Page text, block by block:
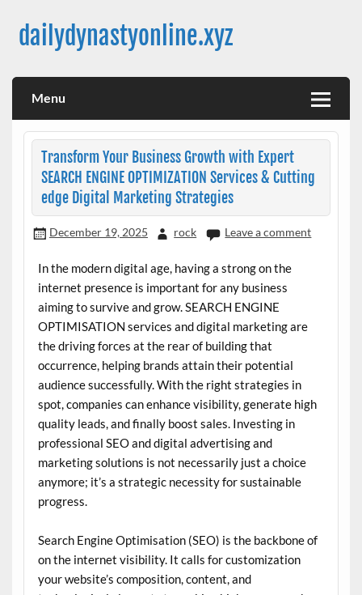
contentdailydynastyonline.xyz
Menu
Transform Your Business Growth with Expert
SEARCH ENGINE OPTIMIZATION Services & Cutting
edge Digital Marketing Strategies
December 19, 2025 rock Leave a comment
In the modern digital age, having a strong on the
internet presence is important for any business
aiming to survive and grow. SEARCH ENGINE
OPTIMISATION services and digital marketing are
the driving forces at the rear of building that
occurrence, helping brands attain their potential
audience successfully. With the right strategies in
spot, companies can enhance visibility, generate high
quality leads, and finally boost sales. Investing in
professional SEO and digital advertising and
marketing solutions is not necessarily just a choice
anymore; it’s a strategic necessity for sustainable
progress.
Search Engine Optimisation (SEO) is the backbone of
on the internet visibility. It calls for customization
your website’s composition, content, and